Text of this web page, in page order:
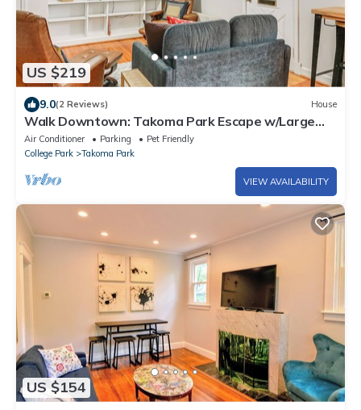
US $219
9.0(2 Reviews) House
Walk Downtown: Takoma Park Escape w/Large
Yard!
Air Conditioner Parking
Pet Friendly
College Park
Takoma Park
VIEW AVAILABILITY
US $154